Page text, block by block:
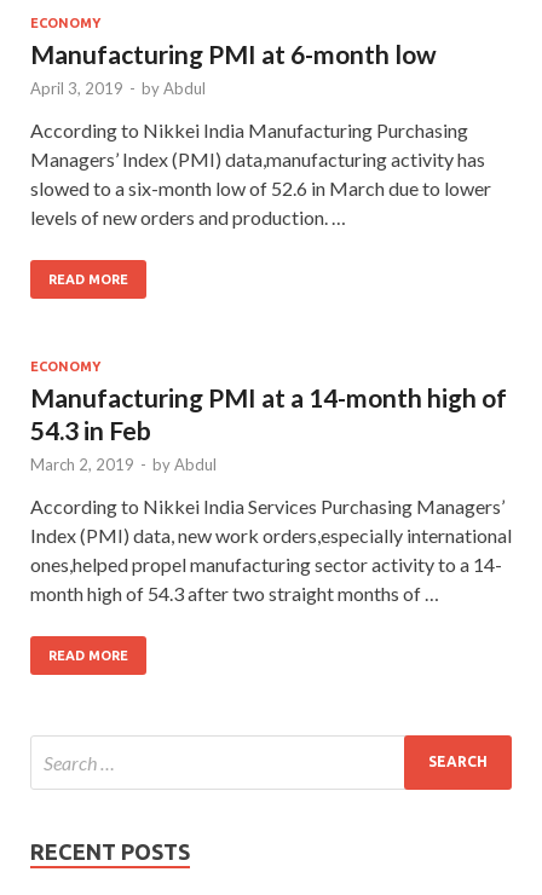
ECONOMY
Manufacturing PMI at 6-month low
April 3, 2019 - byAbdul
According to Nikkei India Manufacturing Purchasing
Managers’ Index (PMI) data,manufacturing activity has
slowed to a six-month low of 52.6 in March due to lower
levels of new orders and production. …
READ MORE
ECONOMY
Manufacturing PMI at a 14-month high of
54.3 in Feb
March 2, 2019 - byAbdul
According to Nikkei India Services Purchasing Managers’
Index (PMI) data, new work orders,especially international
ones,helped propel manufacturing sector activity to a 14-
month high of 54.3 after two straight months of …
READ MORE
RECENT POSTS